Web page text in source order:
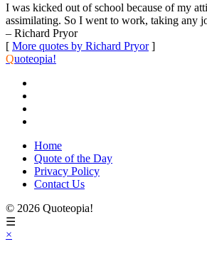
I was kicked out of school because of my
assimilating. So I went to work, taking any
– Richard Pryor
[ More quotes by Richard Pryor]
Quoteopia!
Home
Quote of the Day
Privacy Policy
Contact Us
© 2026 Quoteopia!
☰
×